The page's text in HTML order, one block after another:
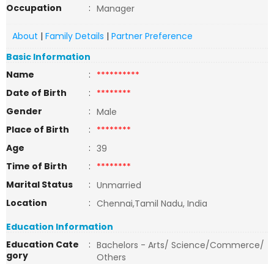
Occupation
: Manager
About | Family Details | Partner Preference
Basic Information
Name
: **********
Date of Birth
: ********
Gender
: Male
Place of Birth
: ********
Age
: 39
Time of Birth
: ********
Marital Status
: Unmarried
Location
: Chennai,Tamil Nadu, India
Education Information
Education Cate
gory
: Bachelors - Arts/ Science/Commerce/
Others